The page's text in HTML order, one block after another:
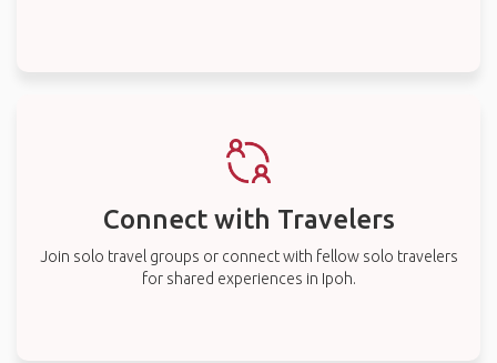
Connect with Travelers
Join solo travel groups or connect with fellow solo travelers
for shared experiences in Ipoh.